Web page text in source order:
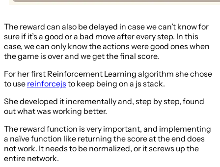
The reward can also be delayed in case we can’t know for
sure if it’s a good or a bad move after every step. In this
case, we can only know the actions were good ones when
the game is over and we get the final score.
For her first Reinforcement Learning algorithm she chose
to use reinforcejs to keep being on a js stack.
She developed it incrementally and, step by step, found
out what was working better.
The reward function is very important, and implementing
a naïve function like returning the score at the end does
not work. It needs to be normalized, or it screws up the
entire network.